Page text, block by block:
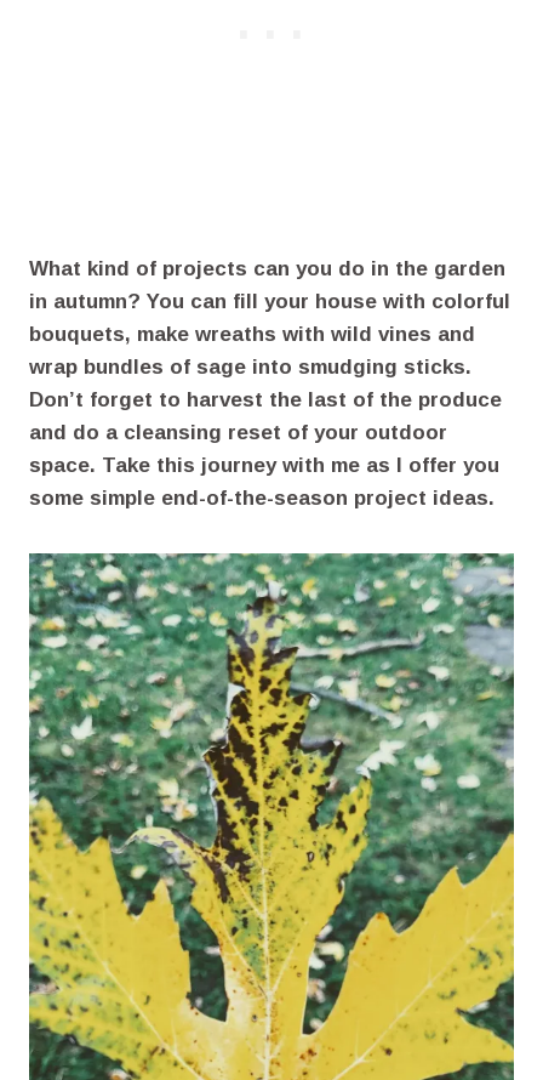
What kind of projects can you do in the garden
in autumn? You can fill your house with colorful
bouquets, make wreaths with wild vines and
wrap bundles of sage into smudging sticks.
Don’t forget to harvest the last of the produce
and do a cleansing reset of your outdoor
space. Take this journey with me as I offer you
some simple end-of-the-season project ideas.